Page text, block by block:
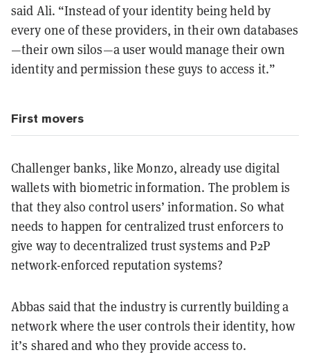
said Ali. “Instead of your identity being held by
every one of these providers, in their own databases
—their own silos—a user would manage their own
identity and permission these guys to access it.”
First movers
Challenger banks, like Monzo, already use digital
wallets with biometric information. The problem is
that they also control users’ information. So what
needs to happen for centralized trust enforcers to
give way to decentralized trust systems and P2P
network-enforced reputation systems?
Abbas said that the industry is currently building a
network where the user controls their identity, how
it’s shared and who they provide access to.